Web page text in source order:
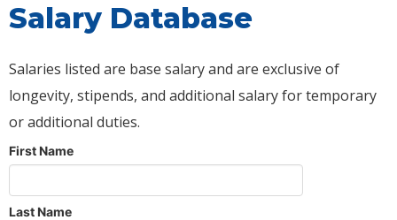
Salary Database
Salaries listed are base salary and are exclusive of
longevity, stipends, and additional salary for temporary
or additional duties.
First Name
Last Name